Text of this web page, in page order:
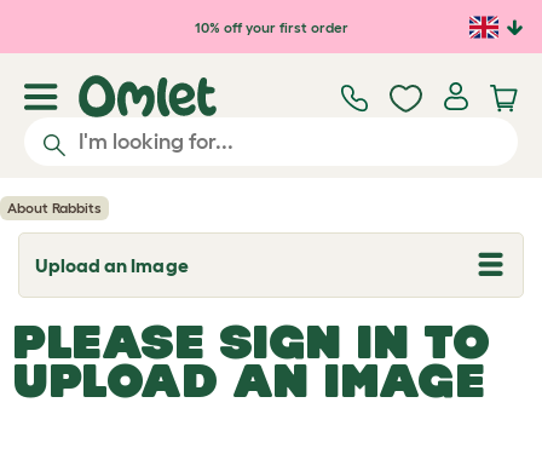
Skip to main content10% off your first order
About Rabbits
Upload an Image
T
o
g
l
e
d
PLEASE SIGN IN TO
UPLOAD AN IMAGE